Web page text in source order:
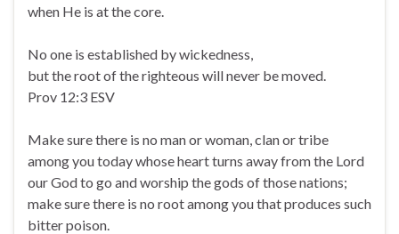
when He is at the core.
No one is established by wickedness,
but the root of the righteous will never be moved.
Prov 12:3 ESV
Make sure there is no man or woman, clan or tribe
among you today whose heart turns away from the Lord
our God to go and worship the gods of those nations;
make sure there is no root among you that produces such
bitter poison.